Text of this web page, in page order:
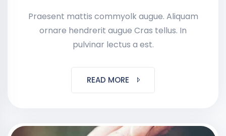
Praesent mattis commyolk augue. Aliquam
ornare hendrerit augue Cras tellus. In
pulvinar lectus a est.
READ MORE